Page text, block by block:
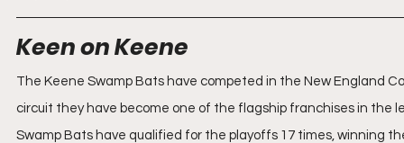
Keen on Keene
The Keene Swamp Bats have competed in the New England
circuit they have become one of the flagship franchises in
Swamp Bats have qualified for the playoffs 17 times, winning